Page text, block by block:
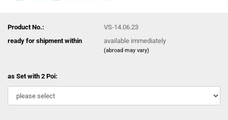
Product No.:
VS-14.06.23
ready for shipment within
available immediately
(abroad may vary)
as Set with 2 Poi: